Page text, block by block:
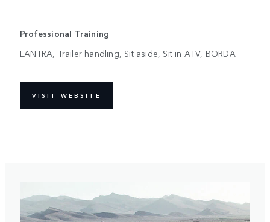
Professional Training
LANTRA, Trailer handling, Sit aside, Sit in ATV, BORDA
VISIT WEBSITE